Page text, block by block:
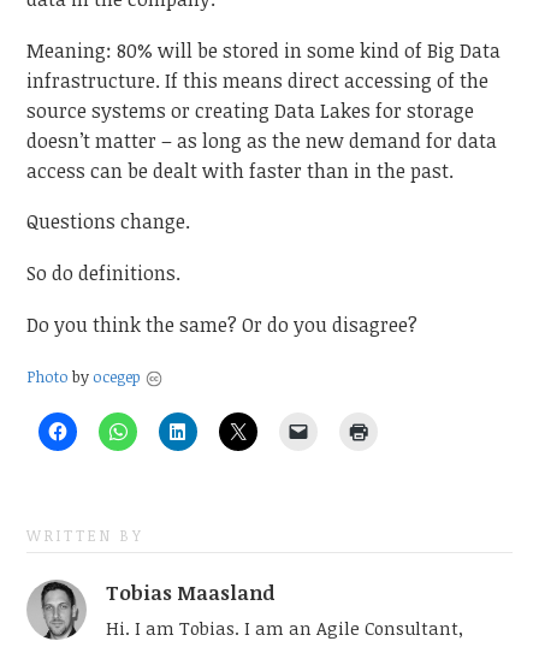
Meaning: 80% will be stored in some kind of Big Data
infrastructure. If this means direct accessing of the
source systems or creating Data Lakes for storage
doesn’t matter – as long as the new demand for data
access can be dealt with faster than in the past.
Questions change.
So do definitions.
Do you think the same? Or do you disagree?
Photo byocegep
WRITTEN BY
Tobias Maasland
Hi. I am Tobias. I am an Agile Consultant,